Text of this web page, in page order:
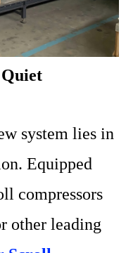
system lies in
Equipped
compressors
other leading